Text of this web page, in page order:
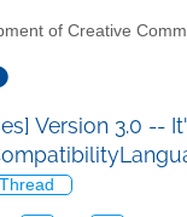
of Creative
Version 3.0 --
Thread